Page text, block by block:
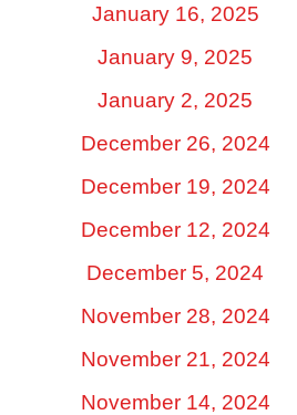
January 16, 2025
January 9, 2025
January 2, 2025
December 26, 2024
December 19, 2024
December 12, 2024
December 5, 2024
November 28, 2024
November 21, 2024
November 14, 2024